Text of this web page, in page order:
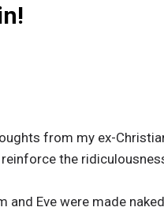
from my ex-
the
and Eve were made